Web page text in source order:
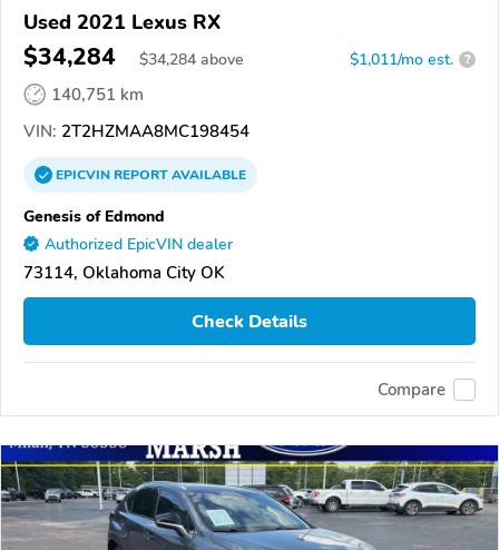
Used 2021 Lexus RX
$34,284 $34,284 above $1,011/mo est. ?
140,751 km
VIN: 2T2HZMAA8MC198454
EPICVINREPORTAVAILABLE
Genesis of Edmond
Authorized EpicVIN dealer
73114, Oklahoma City OK
Check Details
Compare